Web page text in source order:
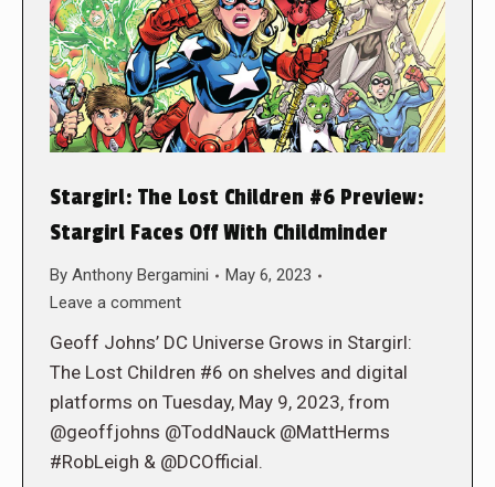
Stargirl: The Lost Children #6 Preview:
Stargirl Faces Off With Childminder
By Anthony Bergamini
May 6, 2023
Leave a comment
Geoff Johns’ DC Universe Grows in Stargirl:
The Lost Children #6 on shelves and digital
platforms on Tuesday, May 9, 2023, from
@geoffjohns @ToddNauck @MattHerms
#RobLeigh & @DCOfficial.